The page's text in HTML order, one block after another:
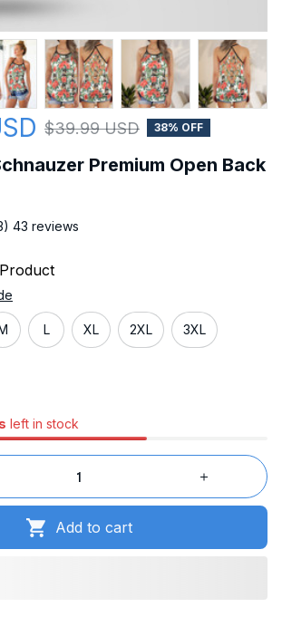
$39.99 USD 38% OFF
Premium Open Back
43 reviews
L XL 2XL 3XL
left in stock
Add to cart